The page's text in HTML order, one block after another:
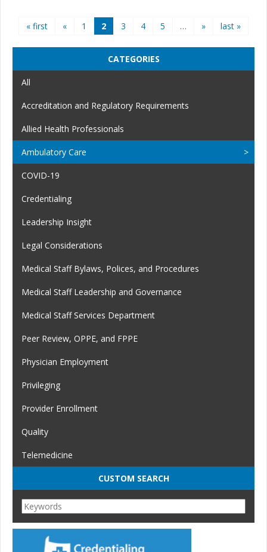
Pages
« first « 1 2 3 4 5 … » last »
CATEGORIES
All
Accreditation and Regulatory Requirements
Allied Health Professionals
Ambulatory Care
COVID-19
Credentialing
Leadership Insight
Legal Considerations
Medical Staff Bylaws, Polices, and Procedures
Medical Staff Leadership and Governance
Medical Staff Services Department
Peer Review, OPPE, and FPPE
Physician Employment
Privileging
Provider Enrollment
Quality
Telemedicine
CUSTOM SEARCH